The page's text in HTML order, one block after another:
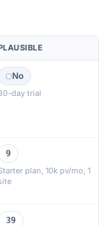
No
day trial
9
plan, 10k pv/mo, 1
39